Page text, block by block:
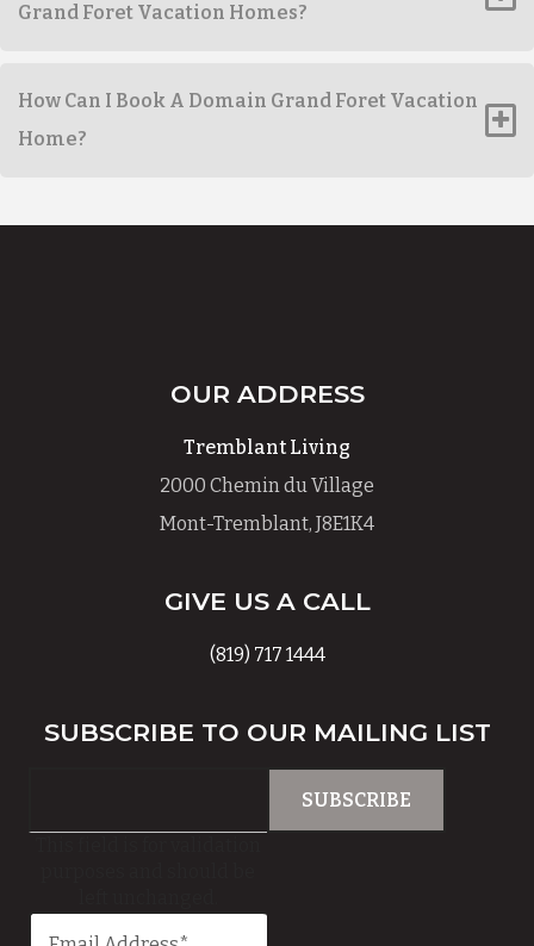
Grand Foret Vacation Homes?
How Can I Book A Domain Grand Foret Vacation
Home?
OUR ADDRESS
Tremblant Living
2000 Chemin du Village
Mont-Tremblant, J8E1K4
GIVE US A CALL
(819) 717 1444
SUBSCRIBE TO OUR MAILING LIST